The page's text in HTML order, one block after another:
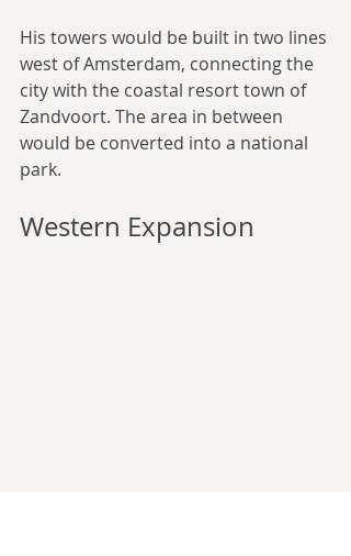
His towers would be built in two lines
west of Amsterdam, connecting the
city with the coastal resort town of
Zandvoort. The area in between
would be converted into a national
park.
Western Expansion